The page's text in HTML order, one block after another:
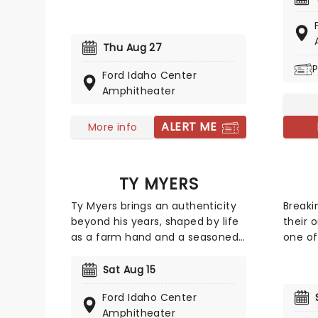
including Love's own son,
'America's Band' is still bringing
their incredible sounds to venues
across the world!
Thu Aug 27
Ford Idaho Center
Amphitheater
More info ALERT ME
in
They
the
single
TY MYERS
Ty Myers brings an authenticity
beyond his years, shaped by life
as a farm hand and a seasoned
rich storytelling traditions of
both timeless and deeply
personal. Breakout track "The Tie
Sat Aug 15
Ford Idaho Center
Amphitheater
their
one
Erna,